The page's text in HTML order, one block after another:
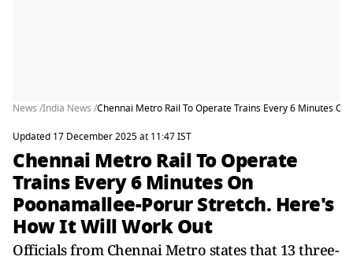
News /India News /Chennai Metro Rail To Operate Trains Every 6 Minutes
Updated 17 December 2025 at 11:47 IST
Chennai Metro Rail To Operate
Trains Every 6 Minutes On
Poonamallee-Porur Stretch. Here's
How It Will Work Out
Officials from Chennai Metro states that 13 three-